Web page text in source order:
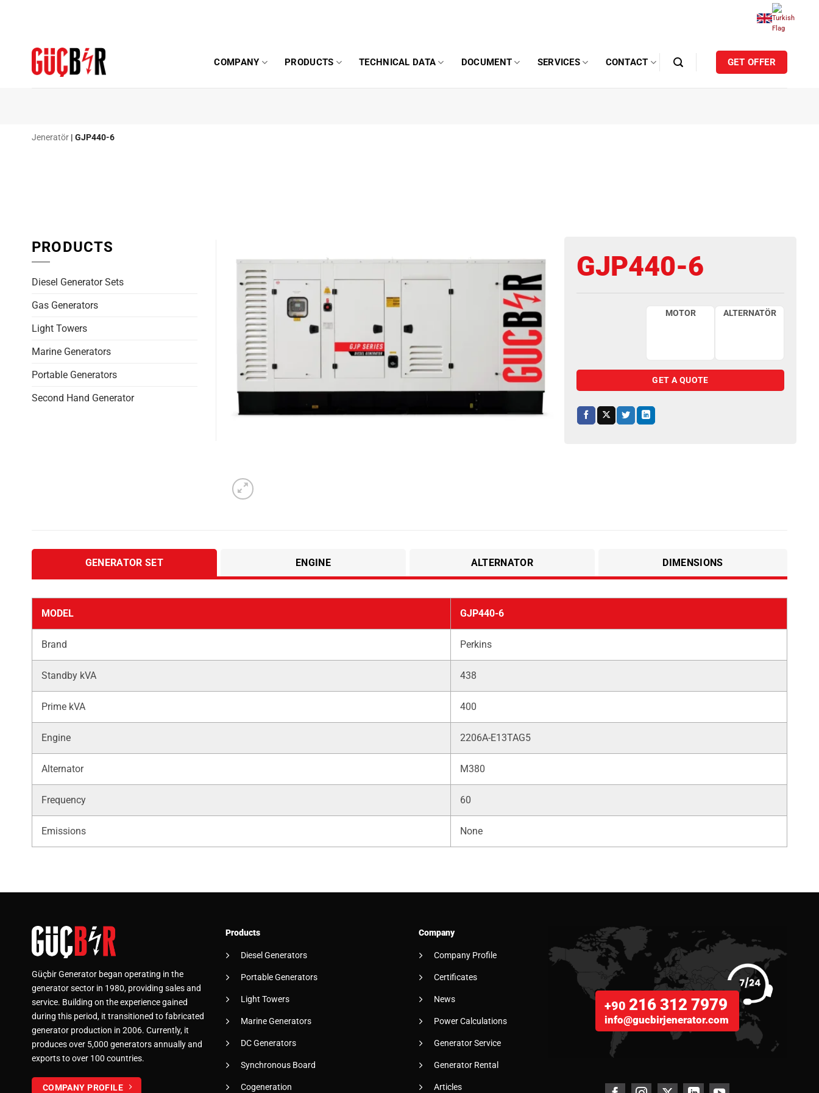
COMPANY PRODUCTS TECHNICAL DATA DOCUMENT SERVICES CONTACT GET OFFER
Jeneratör | GJP440-6
GJP440-6
MOTOR ALTERNATÖR
GET A QUOTE
PRODUCTS
Diesel Generator Sets
Gas Generators
Light Towers
Marine Generators
Portable Generators
Second Hand Generator
GENERATOR SET ENGINE ALTERNATOR DIMENSIONS
MODEL GJP440-6
Brand Perkins
Standby kVA 438
Prime kVA 400
Engine 2206A-E13TAG5
Alternator M380
Frequency 60
Emissions None
Güçbir Generator began operating in the
generator sector in 1980, providing sales and
service. Building on the experience gained
during this period, it transitioned to fabricated
generator production in 2006. Currently, it
produces over 5,000 generators annually and
exports to over 100 countries.
COMPANY PROFILE
Products
Diesel Generators
Portable Generators
Light Towers
Marine Generators
DC Generators
Synchronous Board
Cogeneration
Company
Company Profile
Certificates
News
Power Calculations
Generator Service
Generator Rental
Articles
+90216 312 7979
info@gucbirjenerator.com